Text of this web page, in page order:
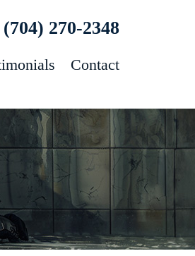
(704) 270-2348
Contact